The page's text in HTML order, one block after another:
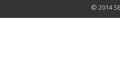
© 2014